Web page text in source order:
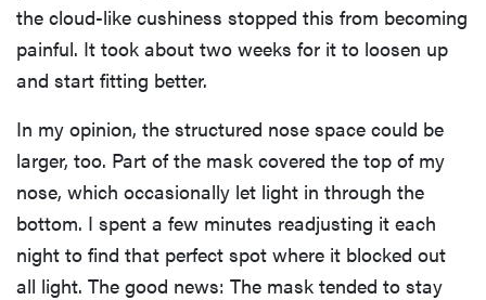
the cloud-like cushiness stopped this from becoming
painful. It took about two weeks for it to loosen up
and start fitting better.
In my opinion, the structured nose space could be
larger, too. Part of the mask covered the top of my
nose, which occasionally let light in through the
bottom. I spent a few minutes readjusting it each
night to find that perfect spot where it blocked out
all light. The good news: The mask tended to stay